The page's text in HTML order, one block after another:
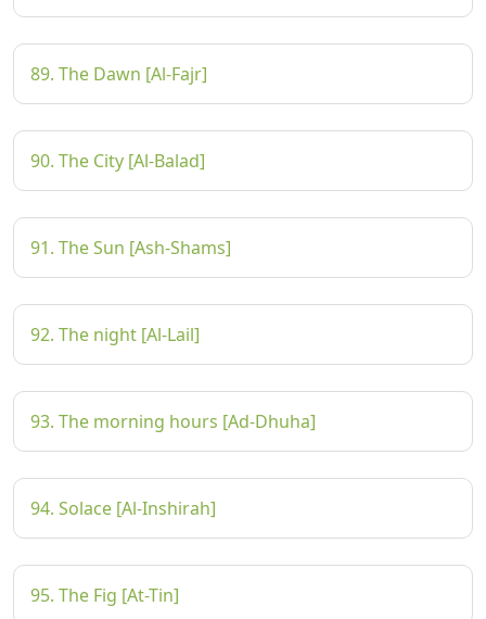
89. The Dawn [Al-Fajr]
90. The City [Al-Balad]
91. The Sun [Ash-Shams]
92. The night [Al-Lail]
93. The morning hours [Ad-Dhuha]
94. Solace [Al-Inshirah]
95. The Fig [At-Tin]